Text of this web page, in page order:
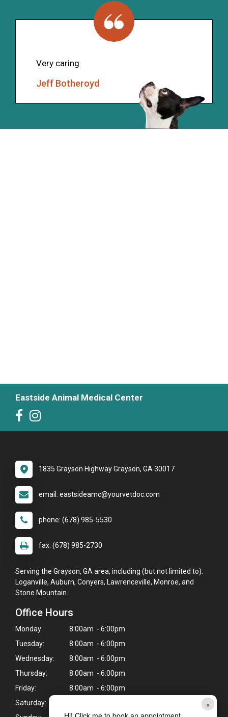
×
Very caring.
Jeff Botheroyd
Eastside Animal Medical Center
1835 Grayson Highway Grayson, GA 30017
email: eastsideamc@yourvetdoc.com
phone: (678) 985-5530
fax: (678) 985-2730
Serving the Grayson, GA area, including (but not limited to):
Loganville, Auburn, Conyers, Lawrenceville, Monroe, and
Stone Mountain.
Office Hours
Monday:
8:00am - 6:00pm
Tuesday:
8:00am - 6:00pm
Wednesday:
8:00am - 6:00pm
Thursday:
8:00am - 6:00pm
Friday:
8:00am - 6:00pm
Saturday: